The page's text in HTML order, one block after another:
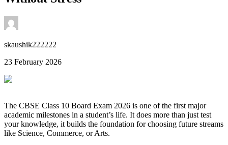
skaushik222222
23 February 2026
The CBSE Class 10 Board Exam 2026 is one of the first major
academic milestones in a student’s life. It does more than just test
your knowledge, it builds the foundation for choosing future streams
like Science, Commerce, or Arts.